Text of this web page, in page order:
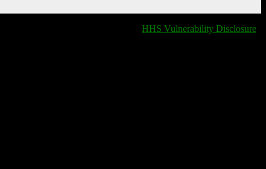
HHS Vulnerability Disclosure